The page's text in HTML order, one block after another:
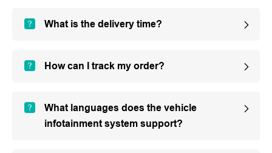
What is the delivery time?
How can I track my order?
What languages does the vehicle
infotainment system support?